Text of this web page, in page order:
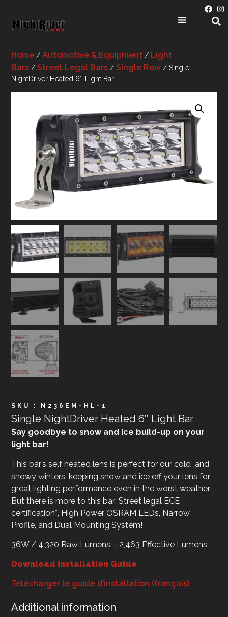
Home /Automotive & Equipment / Light
Bars /Street Legal Bars /Single Row / Single
NightDriver Heated 6″ Light Bar
SKU : N236EM-HL-1
Single NightDriver Heated 6″ Light Bar
Say goodbye to snow and ice build-up on your
light bar!
This bar’s self heated lens is perfect for our cold and
snowy winters, keeping snow and ice off your lens for
great lighting performance even in the worst weather.
But there is more to this bar: Street legal ECE
certification*, High Power OSRAM LEDs, Narrow
Profile, and Dual Mounting System!
36W / 4,320 Raw Lumens – 2,463 Effective Lumens
Download Installation Guide
Télécharger le guide d’installation (français)
Additional information